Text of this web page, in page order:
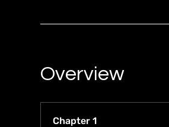
Overview
Chapter 1